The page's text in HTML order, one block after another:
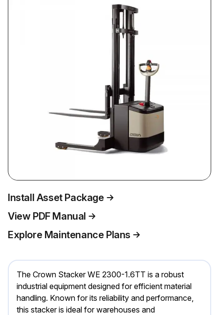
Install Asset Package
View PDF Manual
Explore Maintenance Plans
The Crown Stacker WE 2300-1.6TT is a robust
industrial equipment designed for efficient material
handling. Known for its reliability and performance,
this stacker is ideal for warehouses and